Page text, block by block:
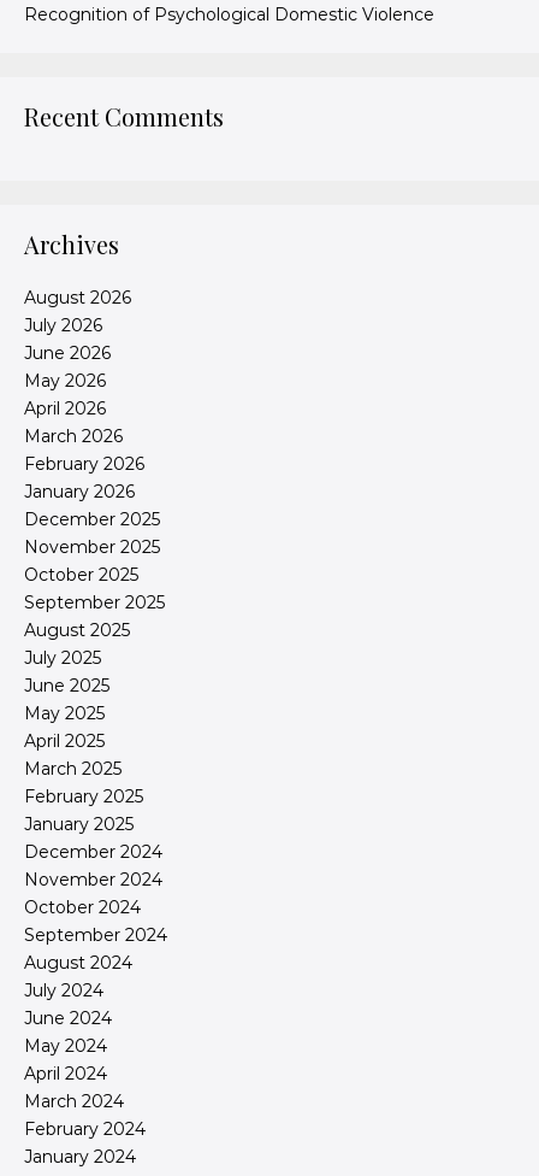
Recognition of Psychological Domestic Violence
Recent Comments
Archives
August 2026
July 2026
June 2026
May 2026
April 2026
March 2026
February 2026
January 2026
December 2025
November 2025
October 2025
September 2025
August 2025
July 2025
June 2025
May 2025
April 2025
March 2025
February 2025
January 2025
December 2024
November 2024
October 2024
September 2024
August 2024
July 2024
June 2024
May 2024
April 2024
March 2024
February 2024
January 2024